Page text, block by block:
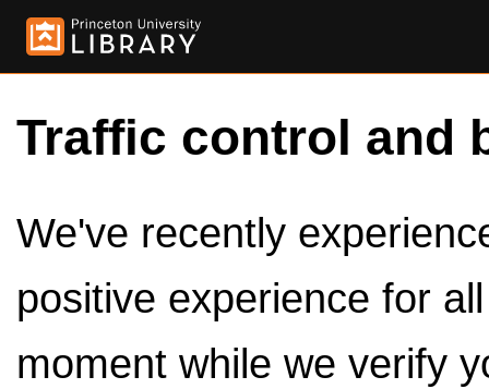
Traffic control and
We've recently
positive experience for
moment while we verify